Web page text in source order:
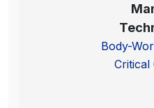
Body-
Critical